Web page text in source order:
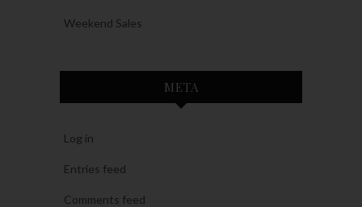
Weekend Sales
META
Log in
Entries feed
Comments feed